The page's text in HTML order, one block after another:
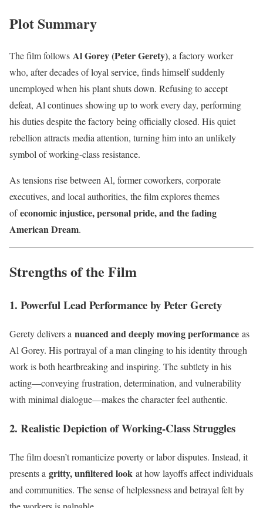
Plot Summary
The film follows Al Gorey (Peter Gerety), a factory worker
who, after decades of loyal service, finds himself suddenly
unemployed when his plant shuts down. Refusing to accept
defeat, Al continues showing up to work every day, performing
his duties despite the factory being officially closed. His quiet
rebellion attracts media attention, turning him into an unlikely
symbol of working-class resistance.
As tensions rise between Al, former coworkers, corporate
executives, and local authorities, the film explores themes
ofeconomic injustice, personal pride, and the fading
American Dream.
Strengths of the Film
1. Powerful Lead Performance by Peter Gerety
Gerety delivers a nuanced and deeply moving performance as
Al Gorey. His portrayal of a man clinging to his identity through
work is both heartbreaking and inspiring. The subtlety in his
acting—conveying frustration, determination, and vulnerability
with minimal dialogue—makes the character feel authentic.
2. Realistic Depiction of Working-Class Struggles
The film doesn’t romanticize poverty or labor disputes. Instead, it
presents a gritty, unfiltered look at how layoffs affect individuals
and communities. The sense of helplessness and betrayal felt by